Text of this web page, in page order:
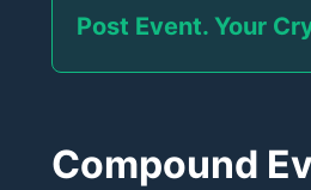
Post Event. Your
Compound